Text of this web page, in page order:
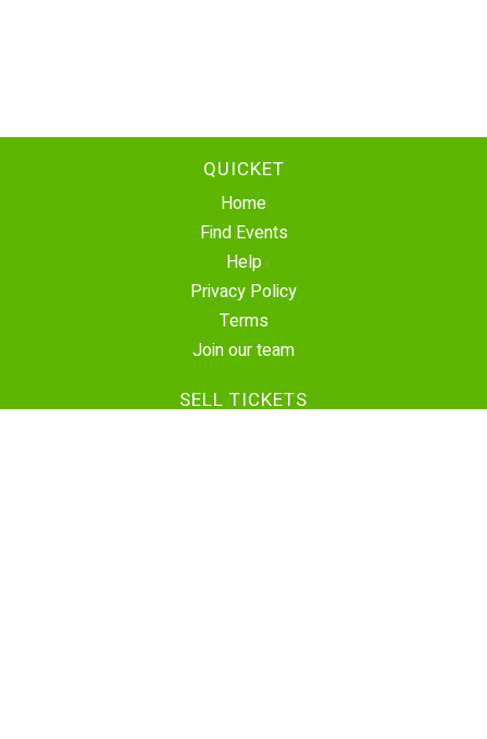
QUICKET
Home
Find Events
Help
Privacy Policy
Terms
Join our team
SELL TICKETS